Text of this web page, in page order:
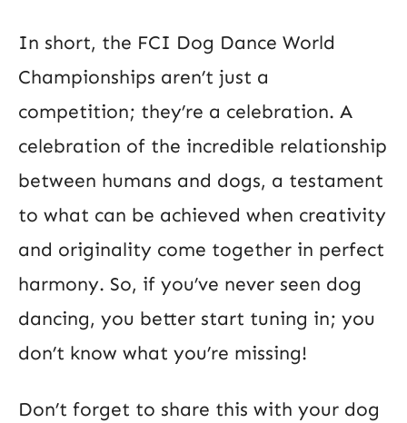
In short, the FCI Dog Dance World
Championships aren’t just a
competition; they’re a celebration. A
celebration of the incredible relationship
between humans and dogs, a testament
to what can be achieved when creativity
and originality come together in perfect
harmony. So, if you’ve never seen dog
dancing, you better start tuning in; you
don’t know what you’re missing!
Don’t forget to share this with your dog